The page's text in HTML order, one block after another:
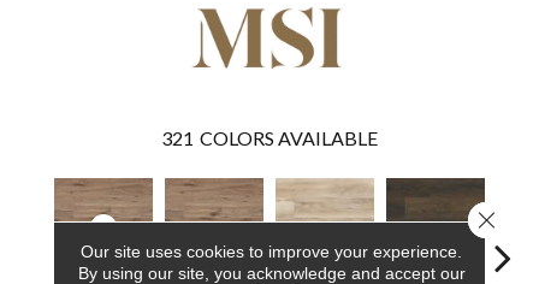
321 COLORS AVAILABLE
Our site uses cookies to improve your experience.
By using our site, you acknowledge and accept our
Close